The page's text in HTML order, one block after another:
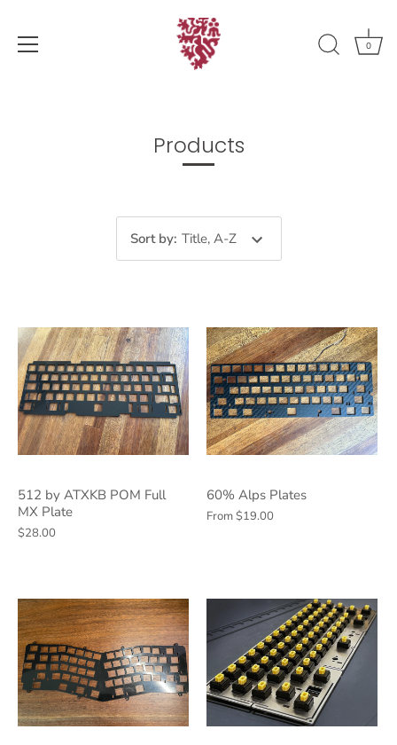
0
Products
Sort by: Title, A-Z
512 by ATXKB POM Full
MX Plate
$28.00
60% Alps Plates
From$19.00